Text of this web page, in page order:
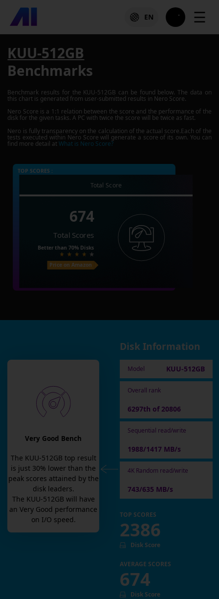
EN ☰
KUU-512GB
Benchmarks
Benchmark results for the KUU-512GB can be found below. The data on
this chart is generated from user-submitted results in Nero Score.
Nero Score is a 1:1 relation between the score and the performance of the
disk for the given tasks. A PC with twice the score will be twice as fast.
Nero is fully transparency on the calculation of the actual score.Each of the
tests executed within Nero Score will generate a score of its own. You can
find more detail atWhat is Nero Score?
TOP SCORES :
Total Score
674
Total Scores
Better than 70% Disks
Price on Amazon
Very Good Bench
The KUU-512GB top result
is just 30% lower than the
peak scores attained by the
disk leaders.
The KUU-512GB will have
anVery Good performance
on I/O speed.
Disk Information
Model KUU-512GB
Overall rank
6297th of 20806
Sequential read/write
1988/1417 MB/s
4K Random read/write
743/635 MB/s
TOP SCORES
2386
Disk Score
AVERAGE SCORES
674
Disk Score